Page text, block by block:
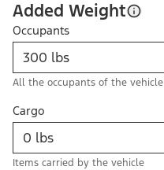
Added Weight
Occupants
All the occupants of the vehicle
Cargo
Items carried by the vehicle